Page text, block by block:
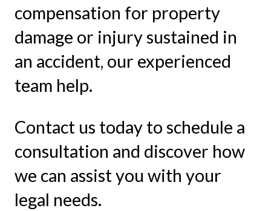
compensation for property
damage or injury sustained in
an accident, our experienced
team help.
Contact us today to schedule a
consultation and discover how
we can assist you with your
legal needs.